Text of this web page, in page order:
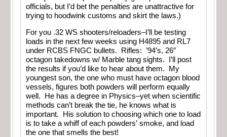
officials, but I’d bet the penalties are unattractive for
trying to hoodwink customs and skirt the laws.)
For you .32 WS shooters/reloaders–I’ll be testing
loads in the next few weeks using H4895 and RL7
under RCBS FNGC bullets. Rifles: ’94’s, 26″
octagon takedowns w/ Marble tang sights. I’ll post
the results if you’d like to hear about them. My
youngest son, the one who must have octagon blood
vessels, figures both powders will perform equally
well. He has a degree in Physics–yet when scientific
methods can’t break the tie, he knows what is
important. His solution to choosing which one to load
is to take a whiff of each powders’ smoke, and load
the one that smells the best!